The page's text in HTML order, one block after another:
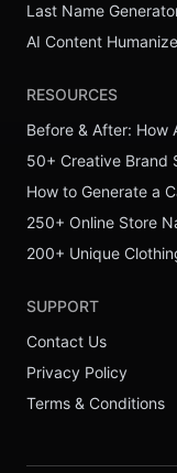
Last Name
AI Content
RESOURCES
50+ Creative Brand
How to Generate a
SUPPORT
Contact Us
Privacy Policy
Terms & Conditions